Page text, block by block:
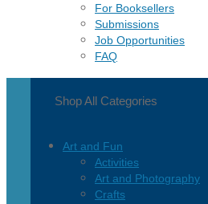
For Booksellers
Submissions
Job Opportunities
FAQ
Shop All Categories
Art and Fun
Activities
Art and Photography
Crafts